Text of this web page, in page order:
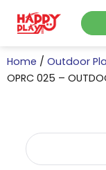
Home / Outdoor
OPRC 025 –